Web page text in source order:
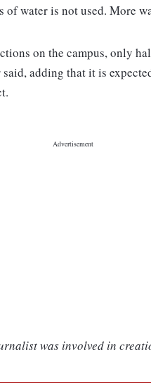
of water is not used. More
on the campus, only
adding that it is
was involved in